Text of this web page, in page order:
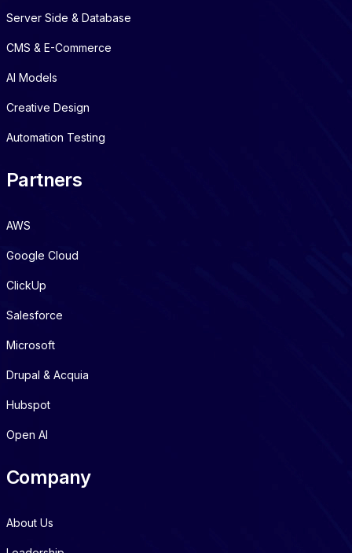
Server Side & Database
CMS & E-Commerce
AI Models
Creative Design
Automation Testing
Partners
AWS
Google Cloud
ClickUp
Salesforce
Microsoft
Drupal & Acquia
Hubspot
Open AI
Company
About Us